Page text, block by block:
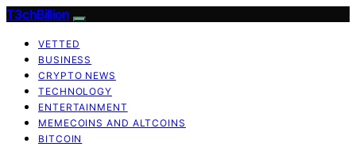
T3chBillion
VETTED
BUSINESS
CRYPTO NEWS
TECHNOLOGY
ENTERTAINMENT
MEMECOINS AND ALTCOINS
BITCOIN